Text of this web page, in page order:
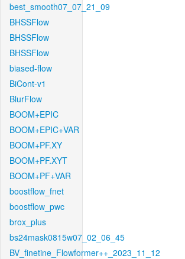
best_smooth07_07_21_09
BHSSFlow
BHSSFlow
BHSSFlow
biased-flow
BiCont-v1
BlurFlow
BOOM+EPIC
BOOM+EPIC+VAR
BOOM+PF.XY
BOOM+PF.XYT
BOOM+PF+VAR
boostflow_fnet
boostflow_pwc
brox_plus
bs24mask0815w07_02_06_45
BV_finetine_Flowformer++_2023_11_12